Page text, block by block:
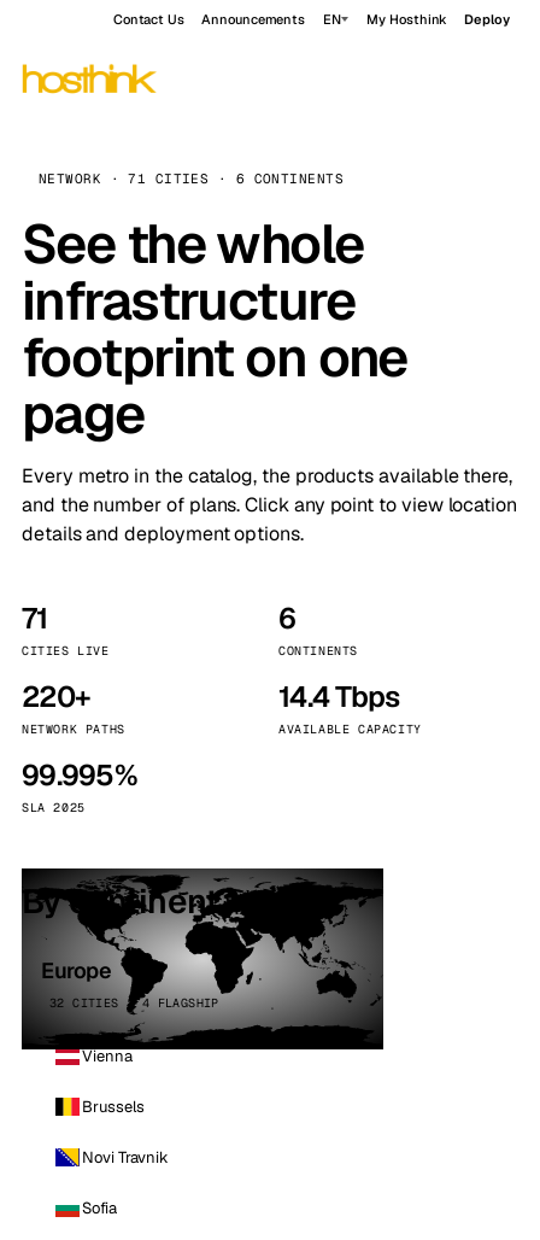
Contact Us Announcements EN My Hosthink Deploy
NETWORK · 71 CITIES · 6 CONTINENTS
See the whole
infrastructure
footprint on one
page
Every metro in the catalog, the products available there,
and the number of plans. Click any point to view location
details and deployment options.
71
CITIES LIVE
6
CONTINENTS
220+
NETWORK PATHS
14.4 Tbps
AVAILABLE CAPACITY
99.995%
SLA 2025
By continent
Europe
32 CITIES · 4 FLAGSHIP
Vienna
Brussels
Novi Travnik
Sofia